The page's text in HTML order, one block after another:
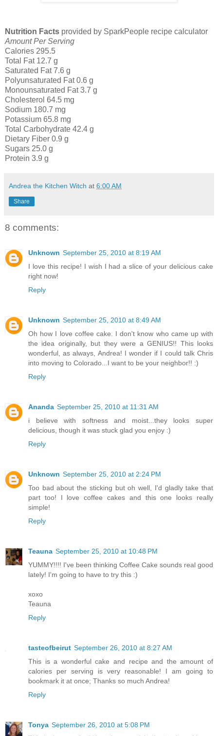
Nutrition Facts provided by SparkPeople recipe calculator
Amount Per Serving
Calories 295.5
Total Fat 12.7 g
Saturated Fat 7.6 g
Polyunsaturated Fat 0.6 g
Monounsaturated Fat 3.7 g
Cholesterol 64.5 mg
Sodium 180.7 mg
Potassium 65.8 mg
Total Carbohydrate 42.4 g
Dietary Fiber 0.9 g
Sugars 25.0 g
Protein 3.9 g
Andrea the Kitchen Witch at 6:00 AM
Share
8 comments:
Unknown September 25, 2010 at 8:19 AM
I love this recipe! I wish I had a slice of your delicious cake
right now!
Reply
Unknown September 25, 2010 at 8:49 AM
Oh how I love coffee cake. I don't know who came up with
the idea originally, but they were a GENIUS!! This looks
wonderful, as always, Andrea! I wonder if I could talk Chris
into moving to Colorado...I want to be your neighbor!! :)
Reply
Ananda September 25, 2010 at 11:31 AM
i believe with softness and moist...they looks super
delicious, though it was stuck glad you enjoy :)
Reply
Unknown September 25, 2010 at 2:24 PM
Too bad about the sticking but oh well, I'd gladly take that
part too! I love coffee cakes and this one looks really
simple!
Reply
Teauna September 25, 2010 at 10:48 PM
YUMMY!!!! I've been thinking Coffee Cake sounds real good
lately! I'm going to have to try this :)
xoxo
Teauna
Reply
tasteofbeirut September 26, 2010 at 8:27 AM
This is a wonderful cake and recipe and the amount of
calories per serving is very reasonable! I am going to
bookmark it at once; Thanks so much Andrea!
Reply
Tonya September 26, 2010 at 5:08 PM